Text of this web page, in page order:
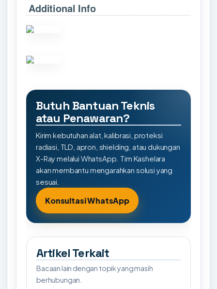
Additional Info
Butuh Bantuan Teknis
atau Penawaran?
Kirim kebutuhan alat, kalibrasi, proteksi
radiasi, TLD, apron, shielding, atau dukungan
X-Ray melalui WhatsApp. Tim Kashelara
akan membantu mengarahkan solusi yang
sesuai.
Konsultasi WhatsApp
Artikel Terkait
Bacaan lain dengan topik yang masih
berhubungan.